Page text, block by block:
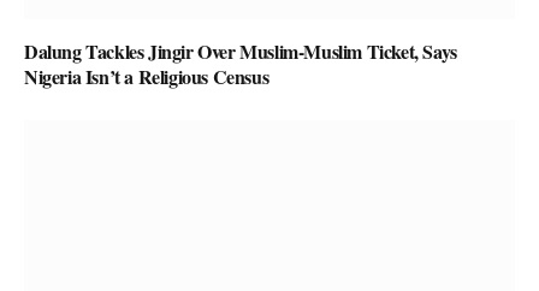
Dalung Tackles Jingir Over Muslim-Muslim Ticket, Says
Nigeria Isn’t a Religious Census